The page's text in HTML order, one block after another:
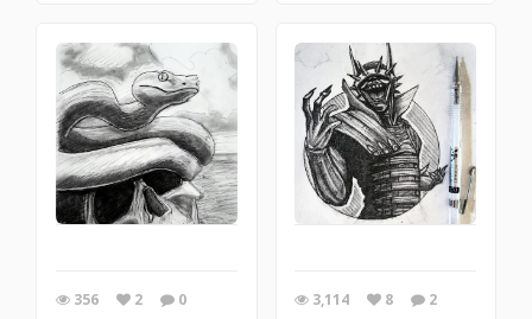
356 2 0 3,114 8 2